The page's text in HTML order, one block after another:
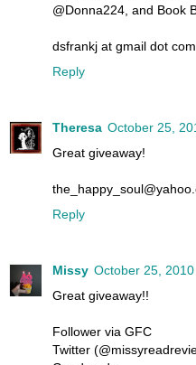
@Donna224, and Book
dsfrankj at gmail dot com
Reply
Theresa October 25,
Great giveaway!
Reply
Missy October 25,
Great giveaway!!
Follower via GFC
Twitter